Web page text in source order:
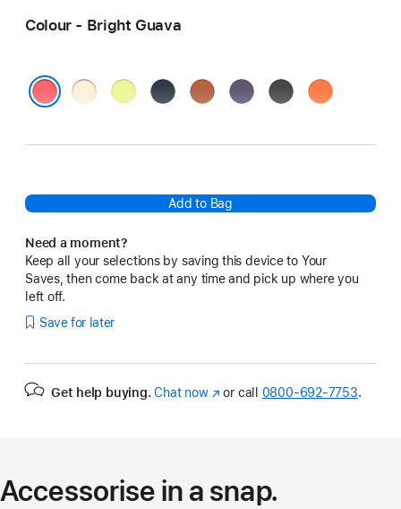
Colour - Bright Guava
VanillaNeon
MidnightTerra
PurpleBlack Orange
Add to Bag
Need a moment?
Keep all your selections by saving this device to Your
Saves, then come back at any time and pick up where you
left off.
Save for later
Get help buying. Chat now(Opens
or call 0800-692-7753.
Accessorise in a snap.